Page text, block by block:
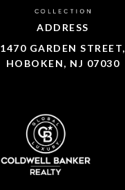
ADDRESS
1470 GARDEN STREET,
HOBOKEN, NJ 07030